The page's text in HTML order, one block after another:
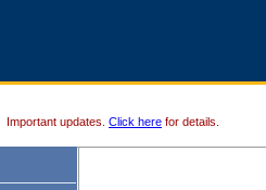
Important updates. Click here for details.